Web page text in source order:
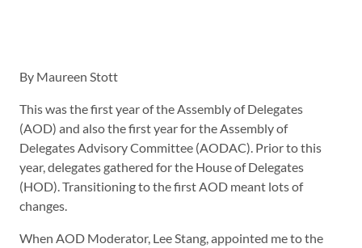
By Maureen Stott
This was the first year of the Assembly of Delegates
(AOD) and also the first year for the Assembly of
Delegates Advisory Committee (AODAC). Prior to this
year, delegates gathered for the House of Delegates
(HOD). Transitioning to the first AOD meant lots of
changes.
When AOD Moderator, Lee Stang, appointed me to the